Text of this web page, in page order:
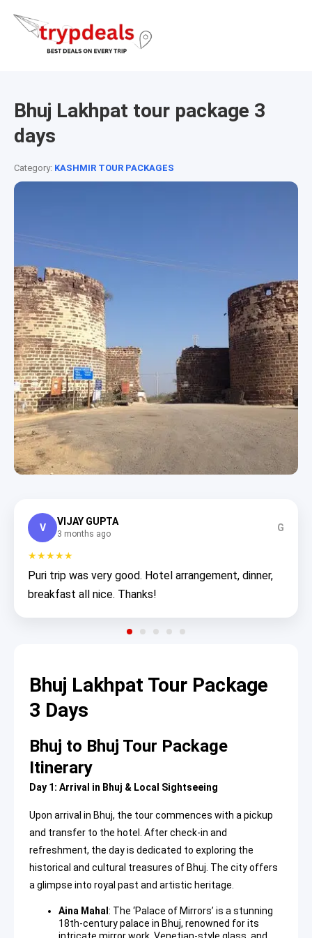
Bhuj Lakhpat tour package 3
days
Category: KASHMIR TOUR PACKAGES
V
VIJAY GUPTA
3 months ago
G
★★★★★
Puri trip was very good. Hotel arrangement, dinner,
breakfast all nice. Thanks!
Bhuj Lakhpat Tour Package
3 Days
Bhuj to Bhuj Tour Package
Itinerary
Day 1: Arrival in Bhuj & Local Sightseeing
Upon arrival in Bhuj, the tour commences with a pickup
and transfer to the hotel. After check-in and
refreshment, the day is dedicated to exploring the
historical and cultural treasures of Bhuj. The city offers
a glimpse into royal past and artistic heritage.
Aina Mahal : The ‘Palace of Mirrors’ is a stunning
18th-century palace in Bhuj, renowned for its